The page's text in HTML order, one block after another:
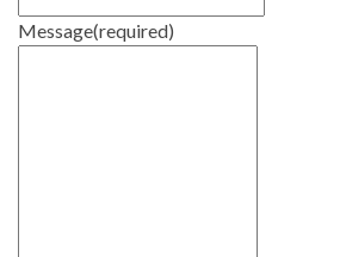
Message(required)